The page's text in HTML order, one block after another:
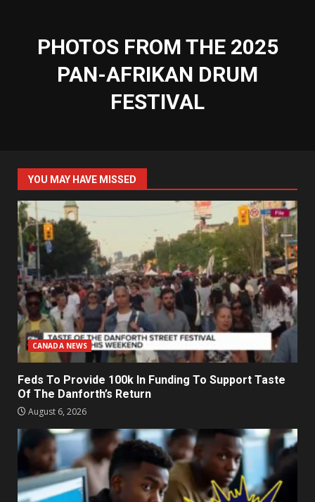
PHOTOS FROM THE 2025
PAN-AFRIKAN DRUM
FESTIVAL
YOU MAY HAVE MISSED
CANADA NEWS
Feds To Provide 100k In Funding To Support Taste
Of The Danforth’s Return
August 6, 2026